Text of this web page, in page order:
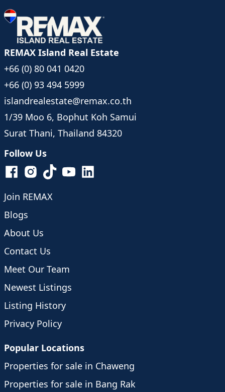
REMAX Island Real Estate
+66 (0) 80 041 0420
+66 (0) 93 494 5999
islandrealestate@remax.co.th
1/39 Moo 6, Bophut Koh Samui
Surat Thani, Thailand 84320
Follow Us
Join REMAX
Blogs
About Us
Contact Us
Meet Our Team
Newest Listings
Listing History
Privacy Policy
Popular Locations
Properties for sale in Chaweng
Properties for sale in Bang Rak